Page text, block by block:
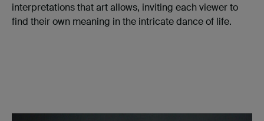
interpretations that art allows, inviting each viewer to
find their own meaning in the intricate dance of life.